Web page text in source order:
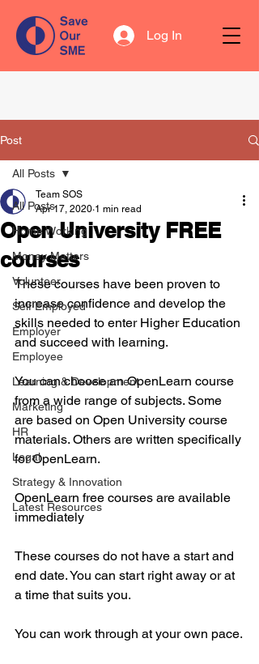
Log In
Post
All Posts
Home Working
Money Matters
Volunteer
Self Employed
Employer
Employee
Learning & Development
Marketing
HR
Legal
Strategy & Innovation
Latest Resources
All Posts
Open University FREE
courses
Team SOS
Apr 17, 2020 1 min read
These courses have been proven to
increase confidence and develop the
skills needed to enter Higher Education
and succeed with learning.
You can choose an OpenLearn course
from a wide range of subjects. Some
are based on Open University course
materials. Others are written specifically
for OpenLearn.
OpenLearn free courses are available
immediately
These courses do not have a start and
end date. You can start right away or at
a time that suits you.
You can work through at your own pace.